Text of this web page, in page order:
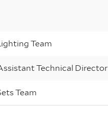
Team
Technical Director
Team